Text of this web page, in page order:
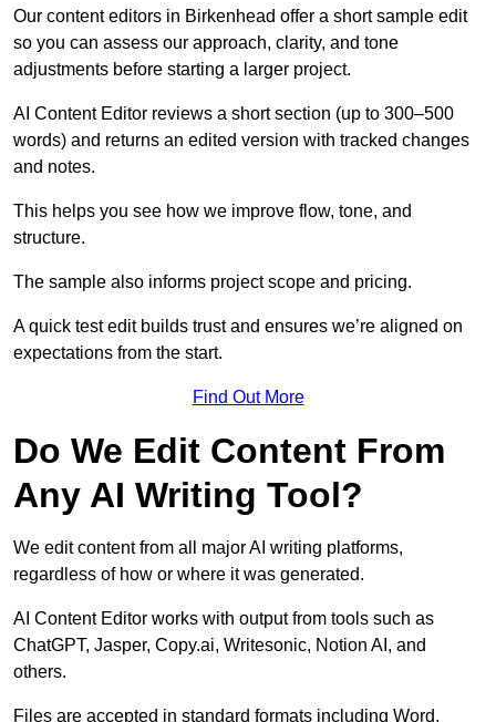
Our content editors in Birkenhead offer a short sample edit
so you can assess our approach, clarity, and tone
adjustments before starting a larger project.
AI Content Editor reviews a short section (up to 300–500
words) and returns an edited version with tracked changes
and notes.
This helps you see how we improve flow, tone, and
structure.
The sample also informs project scope and pricing.
A quick test edit builds trust and ensures we’re aligned on
expectations from the start.
Find Out More
Do We Edit Content From
Any AI Writing Tool?
We edit content from all major AI writing platforms,
regardless of how or where it was generated.
AI Content Editor works with output from tools such as
ChatGPT, Jasper, Copy.ai, Writesonic, Notion AI, and
others.
Files are accepted in standard formats including Word,